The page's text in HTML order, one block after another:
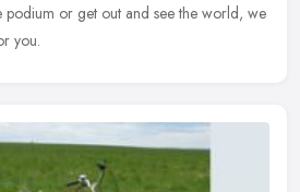
or get out and see the world, we
you.